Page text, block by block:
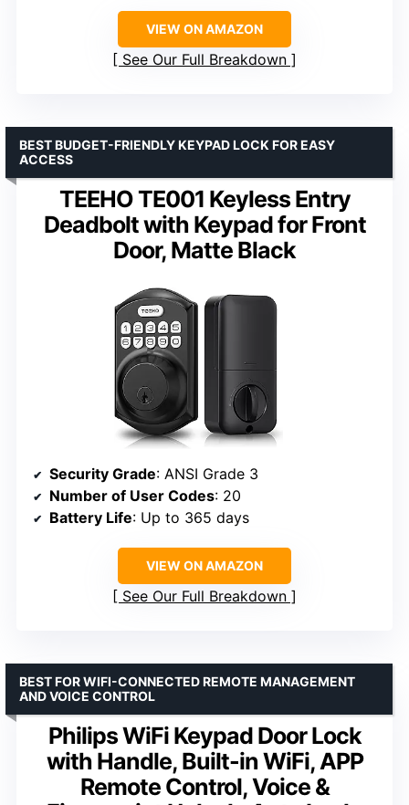
VIEW ON AMAZON
See Our Full Breakdown
TEEHO TE001 Keyless Entry
Deadbolt with Keypad for Front
Door, Matte Black
BEST BUDGET-FRIENDLY KEYPAD LOCK FOR EASY
ACCESS
Security Grade: ANSI Grade 3
Number of User Codes: 20
Battery Life: Up to 365 days
VIEW ON AMAZON
See Our Full Breakdown
Philips WiFi Keypad Door Lock
with Handle, Built-in WiFi, APP
Remote Control, Voice &
BEST FOR WIFI-CONNECTED REMOTE MANAGEMENT
AND VOICE CONTROL